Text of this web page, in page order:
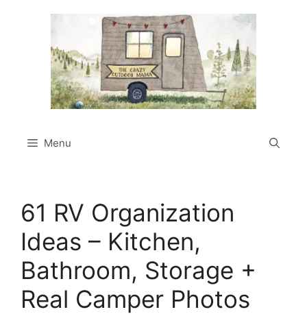
Menu
61 RV Organization
Ideas – Kitchen,
Bathroom, Storage +
Real Camper Photos